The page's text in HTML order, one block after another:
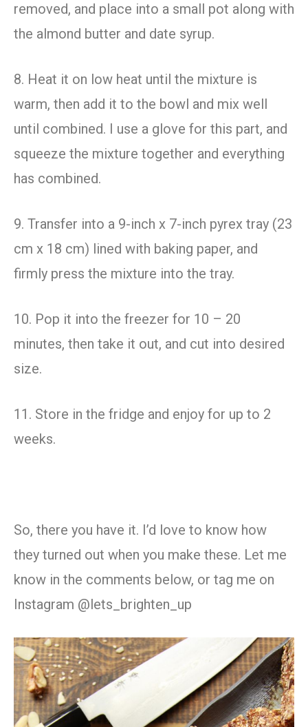
removed, and place into a small pot along with
the almond butter and date syrup.
8. Heat it on low heat until the mixture is
warm, then add it to the bowl and mix well
until combined. I use a glove for this part, and
squeeze the mixture together and everything
has combined.
9. Transfer into a 9-inch x 7-inch pyrex tray (23
cm x 18 cm) lined with baking paper, and
firmly press the mixture into the tray.
10. Pop it into the freezer for 10 – 20
minutes, then take it out, and cut into desired
size.
11. Store in the fridge and enjoy for up to 2
weeks.
So, there you have it. I’d love to know how
they turned out when you make these. Let me
know in the comments below, or tag me on
Instagram @lets_brighten_up